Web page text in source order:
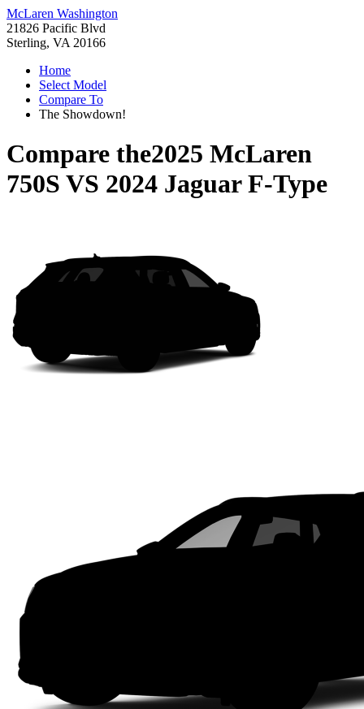
McLaren Washington
21826 Pacific Blvd
Sterling, VA 20166
Home
Select Model
Compare To
The Showdown!
Compare the2025 McLaren
750S VS 2024 Jaguar F-Type